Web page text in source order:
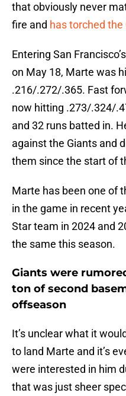
that obviously never
fire and has torched
Entering San
on May 18, Marte was
.216/.272/.365. Fast
now hitting .273/.324/
and 32 runs batted in.
against the Giants and
them since the start of
Marte has been one of
in the game in recent
Star team in 2024 and
the same this season.
Giants were
ton of second
offseason
It’s unclear what it
to land Marte and it’s
were interested in him
that was just sheer